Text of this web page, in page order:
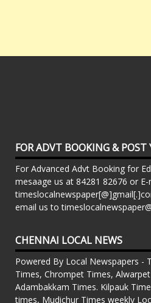
FOR ADVT BOOKING & POST
For Advanced Advt Booking for
mesaage us at 84281 82676 or
email us to
CHENNAI LOCAL NEWS
Powered By Local Newspapers -
Times, Chrompet Times,
Adambakkam Times. Kilpauk
times, Mudichur Times weekly